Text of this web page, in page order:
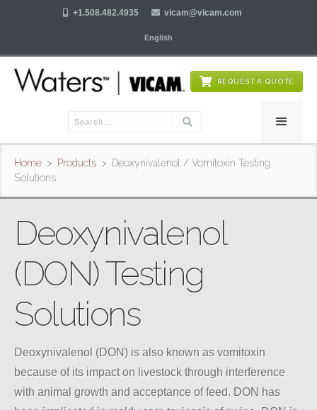
 +1.508.482.4935  vicam@vicam.com
English
REQUEST A QUOTE
Home > Products >
Deoxynivalenol / Vomitoxin Testing
Solutions
Deoxynivalenol
(DON) Testing
Solutions
Deoxynivalenol (DON) is also known as vomitoxin
because of its impact on livestock through interference
with animal growth and acceptance of feed. DON has